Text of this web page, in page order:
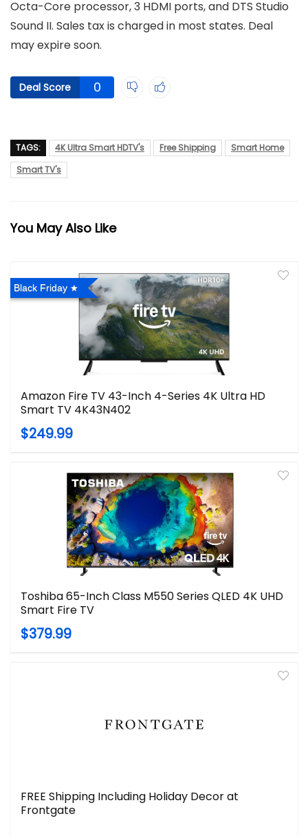
Octa-Core processor, 3 HDMI ports, and DTS Studio
Sound II. Sales tax is charged in most states. Deal
may expire soon.
Deal Score 0
TAGS: 4K Ultra Smart HDTV's Free Shipping
Smart Home
Smart TV's
You May Also Like
Black Friday
Amazon Fire TV 43-Inch 4-Series 4K Ultra HD
Smart TV 4K43N402
$249.99
Toshiba 65-Inch Class M550 Series QLED 4K UHD
Smart Fire TV
$379.99
FREE Shipping Including Holiday Decor at
Frontgate